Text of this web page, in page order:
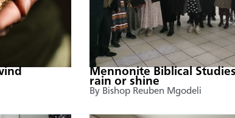
Mennonite Biblical
rain or shine
By Bishop Reuben Mgodeli